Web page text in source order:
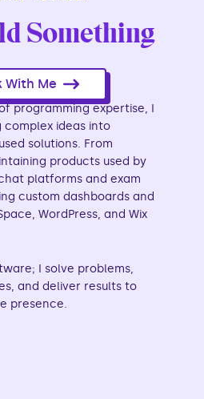
Something
With Me
programming expertise, I
complex ideas into
solutions. From
products used by
platforms and exam
custom dashboards and
WordPress, and Wix
I solve problems,
and deliver results to
presence.